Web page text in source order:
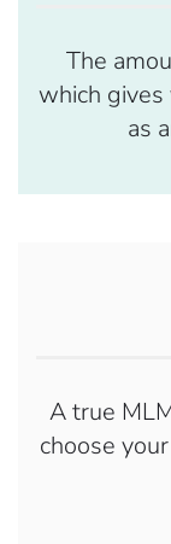
The
which
as
A true
choose